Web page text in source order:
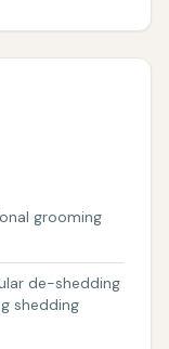
grooming
de-shedding
shedding